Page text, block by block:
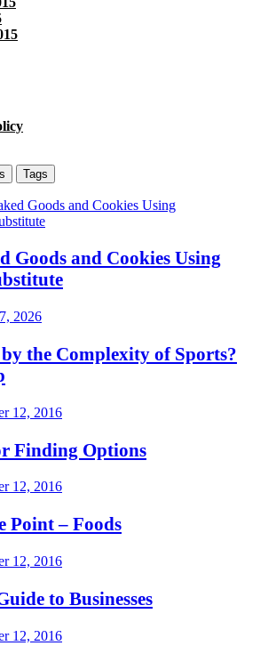
Tags
Goods and Cookies Using
2026
the Complexity of Sports?
12, 2016
Finding Options
12, 2016
Point – Foods
12, 2016
to Businesses
12, 2016